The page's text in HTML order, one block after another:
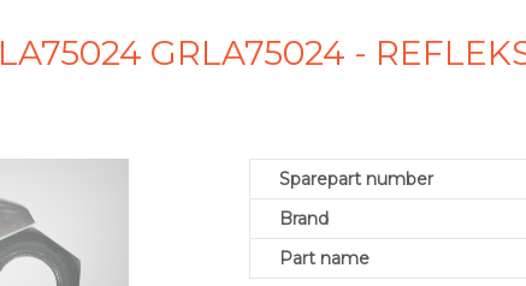
LA75024 GRLA75024 -
Sparepart number
Brand
Part name